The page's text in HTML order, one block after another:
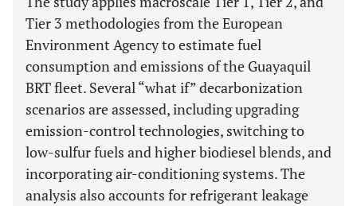
Tier 3 methodologies from the European
Environment Agency to estimate fuel
consumption and emissions of the Guayaquil
BRT fleet. Several “what if” decarbonization
scenarios are assessed, including upgrading
emission-control technologies, switching to
low-sulfur fuels and higher biodiesel blends, and
incorporating air-conditioning systems. The
analysis also accounts for refrigerant leakage